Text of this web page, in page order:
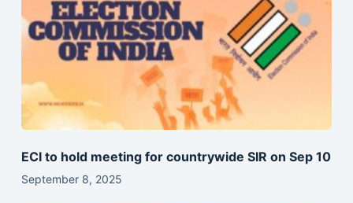
ECI to hold meeting for countrywide SIR on Sep 10
September 8, 2025